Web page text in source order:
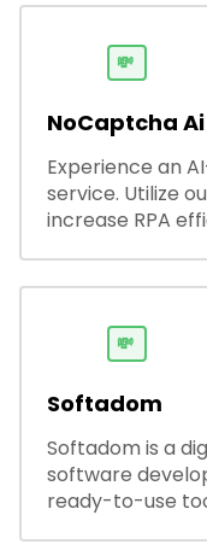
productivity and
💸
NoCaptcha Ai
Experience an
service. Utilize
increase RPA
💸
Softadom
Softadom is a
software
ready-to-use